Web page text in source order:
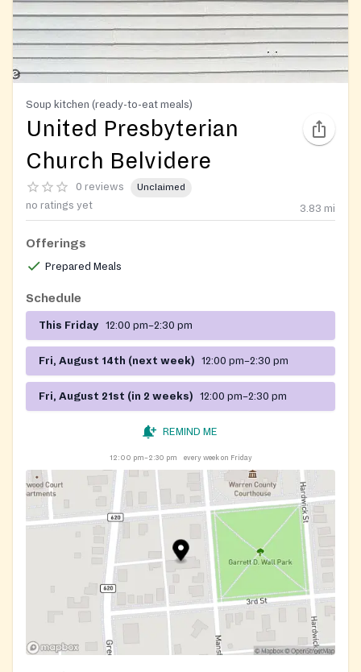
Soup kitchen (ready-to-eat meals)
United Presbyterian
Church Belvidere
0 reviews Unclaimed
no ratings yet 3.83 mi
Offerings
Prepared Meals
Schedule
This Friday 12:00 pm–2:30 pm
Fri, August 14th (next week) 12:00 pm–2:30 pm
Fri, August 21st (in 2 weeks) 12:00 pm–2:30 pm
REMIND ME
12:00 pm–2:30 pm every week on Friday